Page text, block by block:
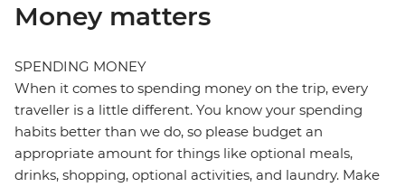
Money matters
SPENDING MONEY
When it comes to spending money on the trip, every
traveller is a little different. You know your spending
habits better than we do, so please budget an
appropriate amount for things like optional meals,
drinks, shopping, optional activities, and laundry. Make